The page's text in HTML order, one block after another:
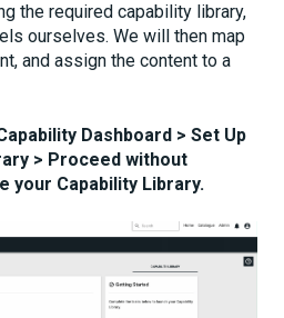
the required capability library,
ourselves. We will then map
and assign the content to a
Dashboard > Set Up
> Proceed without
your Capability Library.